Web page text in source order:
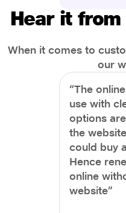
the most
health
physical
Hear it
When it comes to
our
“The
use with
options
the
could buy
Hence
online
website”